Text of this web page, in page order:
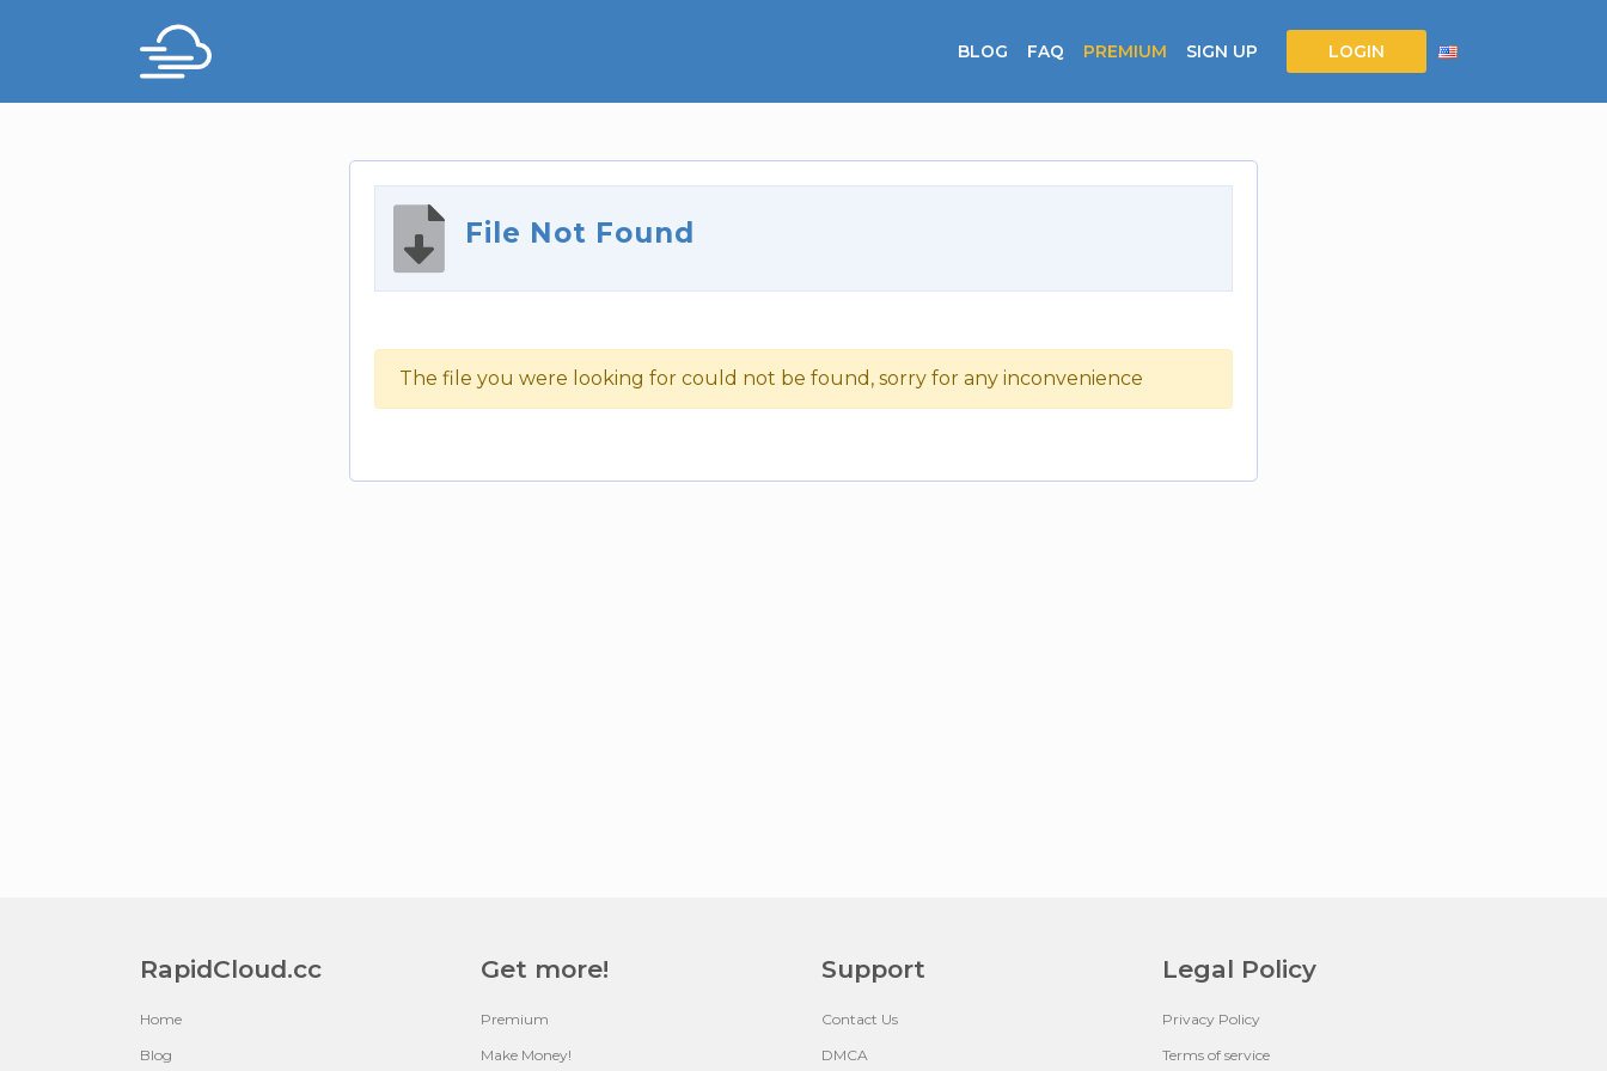
BLOG FAQ PREMIUM SIGN UP LOGIN
File Not Found
The file you were looking for could not be found, sorry for any inconvenience
RapidCloud.cc
Home
Blog
Get more!
Premium
Make Money!
Support
Contact Us
DMCA
Legal Policy
Privacy Policy
Terms of service